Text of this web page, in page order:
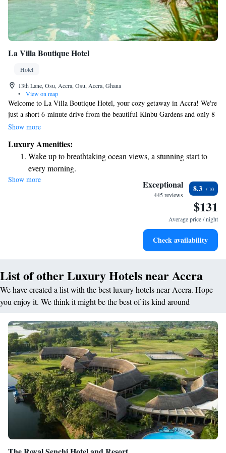
La Villa Boutique Hotel
Hotel
13th Lane, Osu, Accra, Osu, Accra, Ghana
•
View on map
Welcome to La Villa Boutique Hotel, your cozy getaway in Accra! We're
just a short 6-minute drive from the beautiful Kinbu Gardens and only 8
minutes from the sandy shores of Crescent Beach. At our hotel, you'll
and a bar where you can enjoy your favorite drinks. Whether you're here
for a vacation or a special occasion, we strive to make your stay
comfortable and enjoyable. We look forward to welcoming you soon!
Show more
Luxury Amenities:
Wake up to breathtaking ocean views, a stunning start to
every morning.
Stay right on the oceanfront and let the sound of waves
Enjoy convenient transportation with our exclusive shuttle
Stay productive with top-notch business services available
Show more Exceptional
445 reviews
8.3
$131
Average price / night
Check availability
List of other Luxury Hotels near Accra
We have created a list with the best luxury hotels near Accra. Hope
you enjoy it. We think it might be the best of its kind around